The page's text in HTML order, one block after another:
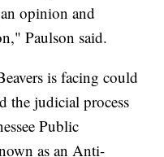
opinion and
Paulson said.
is facing could
the judicial process
Public
as an Anti-